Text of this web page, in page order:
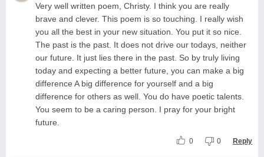
Very well written poem, Christy. I think you are really
brave and clever. This poem is so touching. I really wish
you all the best in your new situation. You put it so nice.
The past is the past. It does not drive our todays, neither
our future. It just lies there in the past. So by truly living
today and expecting a better future, you can make a big
difference A big difference for yourself and a big
difference for others as well. You do have poetic talents.
You seem to be a caring person. I pray for your bright
future.
0 0 Reply